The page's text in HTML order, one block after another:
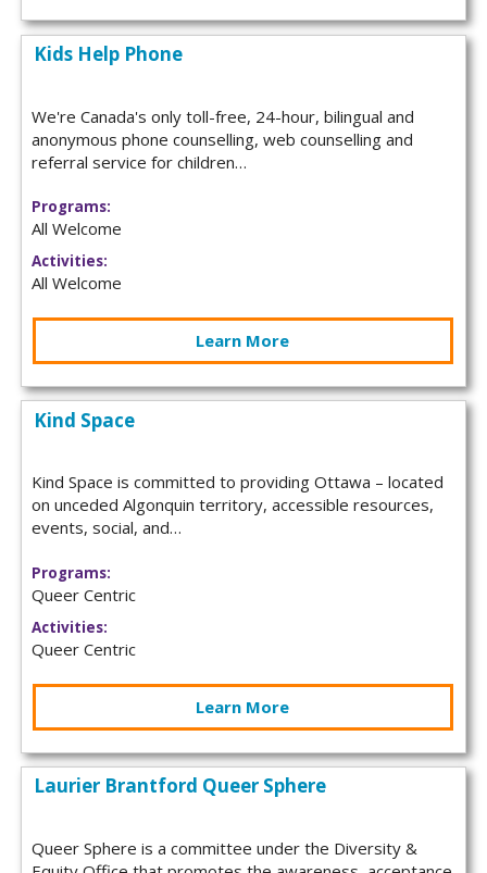
Kids Help Phone
We're Canada's only toll-free, 24-hour, bilingual and
anonymous phone counselling, web counselling and
referral service for children…
Programs:
All Welcome
Activities:
All Welcome
Learn More
Kind Space
Kind Space is committed to providing Ottawa – located
on unceded Algonquin territory, accessible resources,
events, social, and…
Programs:
Queer Centric
Activities:
Queer Centric
Learn More
Laurier Brantford Queer Sphere
Queer Sphere is a committee under the Diversity &